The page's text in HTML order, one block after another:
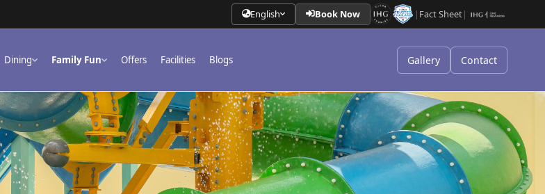
English Book Now | Fact Sheet|
Dining Family Fun Offers Facilities Blogs Gallery Contact